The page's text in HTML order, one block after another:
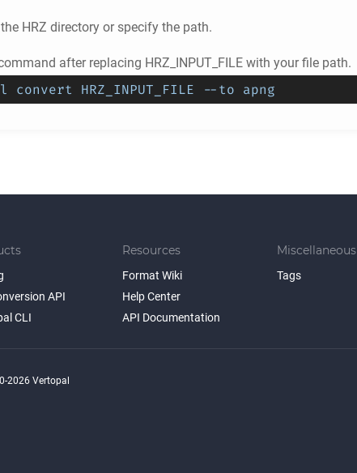
HRZ directory or specify the path.
after replacing HRZ_INPUT_FILE with your file path.
convert HRZ_INPUT_FILE --to apng
API
CLI
Resources
Format Wiki
Help Center
API Documentation
Miscellaneous
Tags
2026 Vertopal